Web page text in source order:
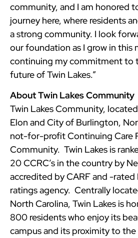
community, and I am honored
journey here, where residents
a strong community. I look
our foundation as I grow in this
continuing my commitment to
future of Twin Lakes.”
About Twin Lakes Community
Twin Lakes Community,
Elon and City of Burlington,
not-for-profit Continuing Care
Community. Twin Lakes is
20 CCRC’s in the country by
accredited by CARF and -
ratings agency. Centrally
North Carolina, Twin Lakes is
800 residents who enjoy its
campus and its proximity to